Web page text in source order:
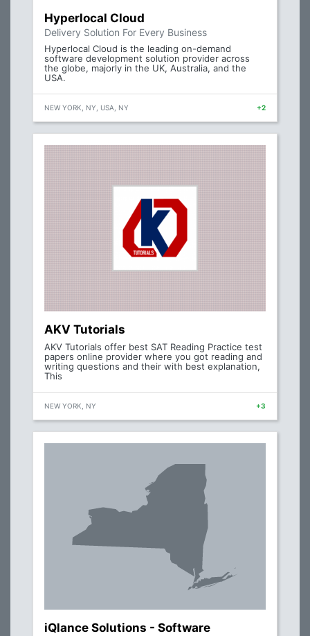
Hyperlocal Cloud
Delivery Solution For Every Business
Hyperlocal Cloud is the leading on-demand
software development solution provider across
the globe, majorly in the UK, Australia, and the
USA.
NEW YORK, NY, USA, NY +2
AKV Tutorials
AKV Tutorials offer best SAT Reading Practice test
papers online provider where you got reading and
writing questions and their with best explanation,
This
NEW YORK, NY +3
iQlance Solutions - Software